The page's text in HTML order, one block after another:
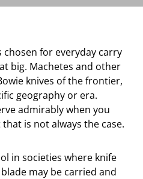
for everyday carry
big. Machetes and other
knives of the frontier,
geography or era.
admirably when you
is not always the case.
in societies where knife
may be carried and